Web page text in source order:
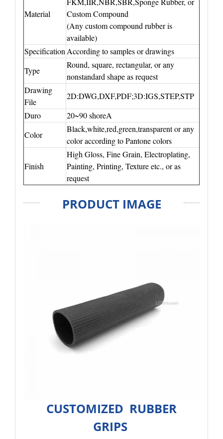
Material
Custom Compound
(Any custom compound rubber is
available)
Specification According to samples or drawings
Type
Round, square, rectangular, or any
nonstandard shape as request
Drawing
File
2D:DWG,DXF,PDF;3D:IGS,STEP,STP
Duro
20~90 shoreA
Color
Black,white,red,green,transparent or any
color according to Pantone colors
Finish
High Gloss, Fine Grain, Electroplating,
Painting, Printing, Texture etc., or as
request
PRODUCT IMAGE
CUSTOMIZED RUBBER
GRIPS